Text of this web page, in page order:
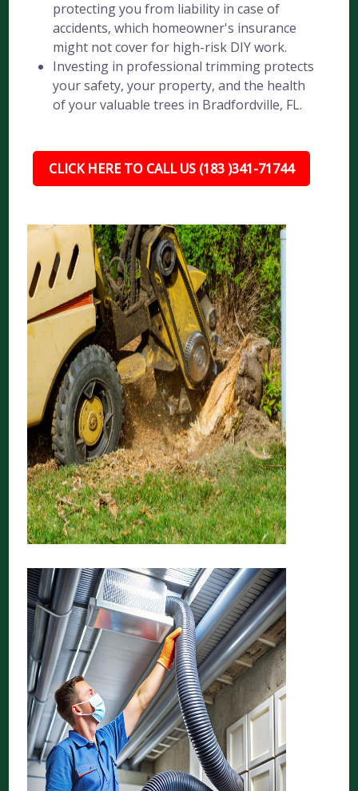
protecting you from liability in case of
accidents, which homeowner's insurance
might not cover for high-risk DIY work.
Investing in professional trimming protects
your safety, your property, and the health
of your valuable trees in Bradfordville, FL.
CLICK HERE TO CALL US (183 )341-71744